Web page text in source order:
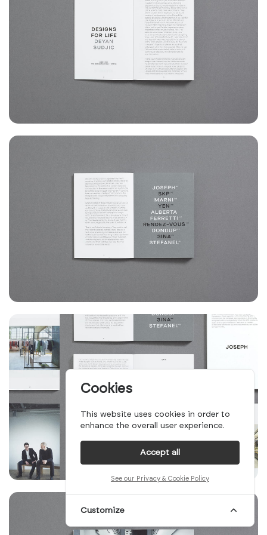
Cookies
This website uses cookies in order to
enhance the overall user experience.
Accept all
See our Privacy & Cookie Policy
Customize